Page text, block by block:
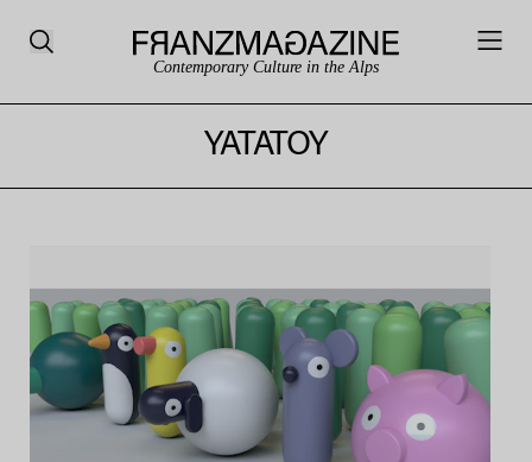
Contemporary Culture in the Alps
YATATOY